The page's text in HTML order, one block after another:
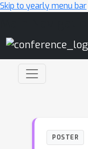
Skip to yearly menu bar
POSTER